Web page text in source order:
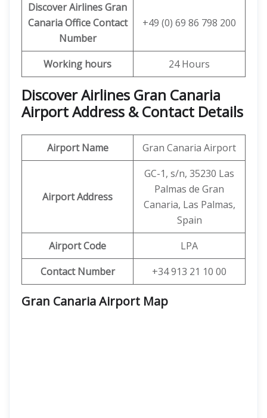
Discover Airlines Gran
Canaria Office Contact
Number
+49 (0) 69 86 798 200
Working hours 24 Hours
Discover Airlines Gran Canaria
Airport Address & Contact Details
Airport Name Gran Canaria Airport
Airport Address
GC-1, s/n, 35230 Las
Palmas de Gran
Canaria, Las Palmas,
Spain
Airport Code
LPA
Contact Number
+34 913 21 10 00
Gran Canaria Airport Map